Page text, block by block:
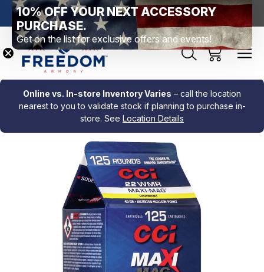
PA Free Shipping Over $99 *exclusions apply* New
Online vs. In-store Inventory Varies – call the location
nearest to you to validate stock if planning to purchase in-
store. See Location Details
10% OFF YOUR NEXT ACCESSORY
PURCHASE.
Get on the list for exclusive offers and events!